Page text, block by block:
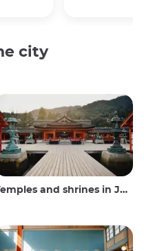
city
and shrines in Japan